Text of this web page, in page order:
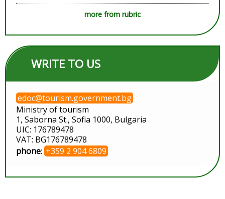
more from rubric
WRITE TO US
edoc@tourism.government.bg
Ministry of tourism
1, Saborna St., Sofia 1000, Bulgaria
UIC: 176789478
VAT: BG176789478
phone: +359 2 904 6809